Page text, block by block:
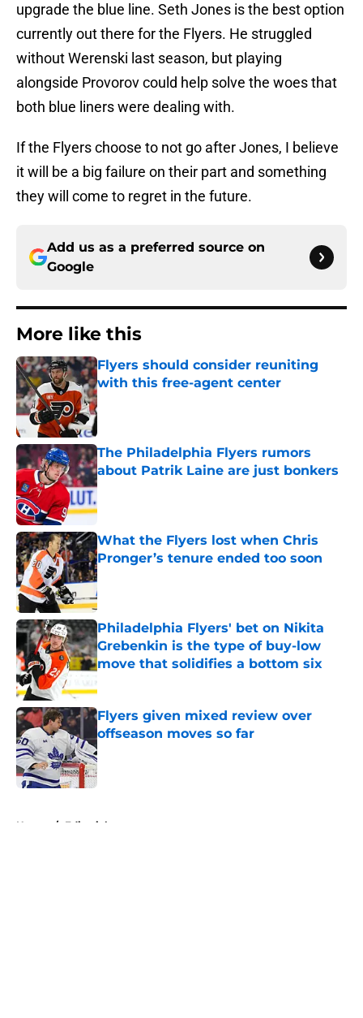
upgrade the blue line. Seth Jones is the best option
currently out there for the Flyers. He struggled
without Werenski last season, but playing
alongside Provorov could help solve the woes that
both blue liners were dealing with.
If the Flyers choose to not go after Jones, I believe
it will be a big failure on their part and something
they will come to regret in the future.
Add us as a preferred source on
Google
More like this
Flyers should consider reuniting
with this free-agent center
Published by on Invalid Date
The Philadelphia Flyers rumors
about Patrik Laine are just bonkers
Published by on Invalid Date
What the Flyers lost when Chris
Pronger’s tenure ended too soon
Published by on Invalid Date
Philadelphia Flyers' bet on Nikita
Grebenkin is the type of buy-low
move that solidifies a bottom six
Published by on Invalid Date
Flyers given mixed review over
offseason moves so far
Published by on Invalid Date
Home / Editorials